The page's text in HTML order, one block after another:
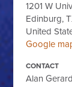
1201 W
Edinburg,
United
Google
CONTACT
Alan